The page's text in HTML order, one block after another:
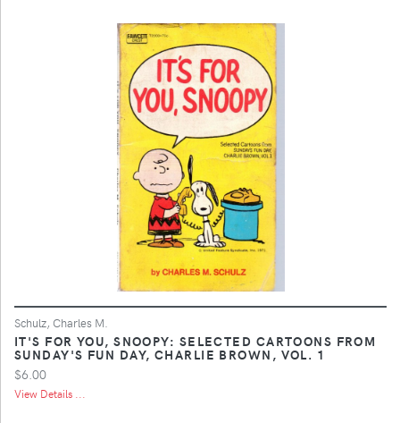
Schulz, Charles M.
IT'S FOR YOU, SNOOPY: SELECTED CARTOONS FROM
SUNDAY'S FUN DAY, CHARLIE BROWN, VOL. 1
$6.00
View Details ...